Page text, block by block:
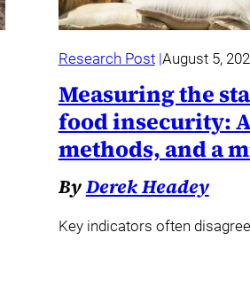
Research Post August 5,
Measuring the
food insecurity:
methods, and a
ByDerek Headey
Key indicators often